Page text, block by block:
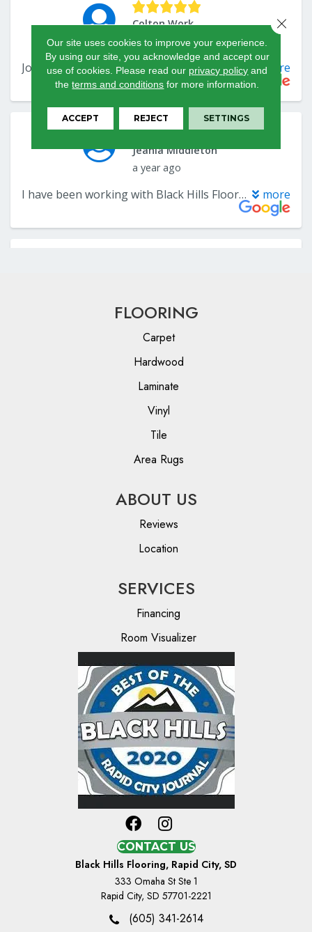
FLOORING
Carpet
Hardwood
Laminate
Vinyl
Tile
Area Rugs
ABOUT US
Reviews
Location
SERVICES
Financing
Room Visualizer
CONTACT US
Black Hills Flooring, Rapid City, SD
333 Omaha St Ste 1
Rapid City, SD 57701-2221
(605) 341-2614
Our site uses cookies to improve your experience.
By using our site, you acknowledge and accept our
use of cookies. Please read our privacy policy and
theterms and conditions for more information.
ACCEPT REJECT SETTINGS
Close